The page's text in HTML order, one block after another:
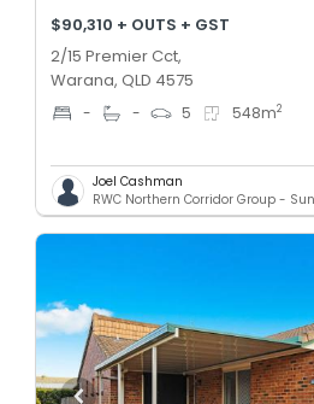
$90,310 + OUTS + GST
2/15 Premier Cct,
Warana, QLD 4575
- - 5 548m2
Joel Cashman